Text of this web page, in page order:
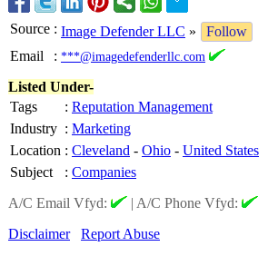
Source : Image Defender LLC »
Follow
Email
: ***@imagedefenderllc.com
Listed Under-
Tags
: Reputation Management
Industry : Marketing
Location : Cleveland - Ohio - United States
Subject
: Companies
A/C Email Vfyd:
| A/C Phone Vfyd:
Disclaimer
Report Abuse